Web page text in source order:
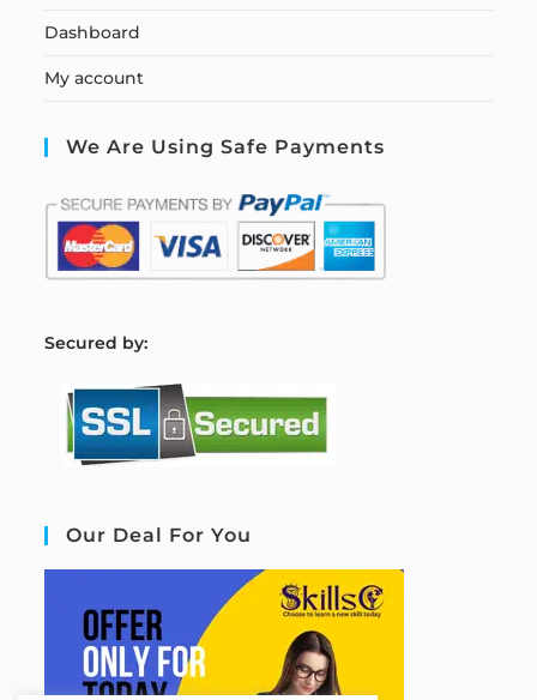
Dashboard
My account
We Are Using Safe Payments
Secured by:
Our Deal For You